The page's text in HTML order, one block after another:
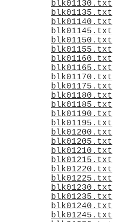
blk01130.txt
blk01135.txt
blk01140.txt
blk01145.txt
blk01150.txt
blk01155.txt
blk01160.txt
blk01165.txt
blk01170.txt
blk01175.txt
blk01180.txt
blk01185.txt
blk01190.txt
blk01195.txt
blk01200.txt
blk01205.txt
blk01210.txt
blk01215.txt
blk01220.txt
blk01225.txt
blk01230.txt
blk01235.txt
blk01240.txt
blk01245.txt